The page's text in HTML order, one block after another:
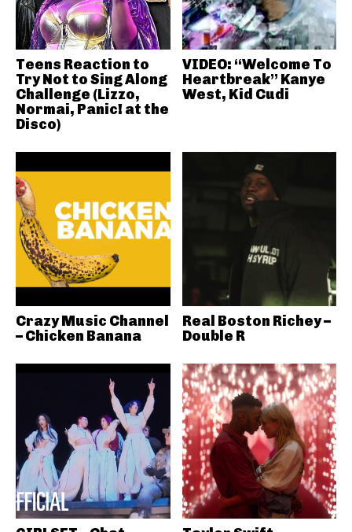
Teens Reaction to
Try Not to Sing Along
Challenge (Lizzo,
Normai, Panic! at the
Disco)
VIDEO: “Welcome To
Heartbreak” Kanye
West, Kid Cudi
Crazy Music Channel
– Chicken Banana
Real Boston Richey –
Double R